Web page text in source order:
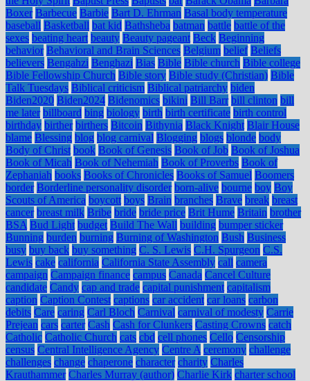
Boxer Barbecue Barbie Bart D. Ehrman Basal body temperature
baseball Basketball bat kid Bathsheba batman battle battle of the
sexes beating heart beauty Beauty pageant Beck Beginning
behavior Behavioral and Brain Sciences Belgium belief Beliefs
believers Bengahzi Benghazi Bias Bible Bible church Bible college
Bible Fellowship Church Bible story Bible study (Christian) Bible
Talk Tuesdays Biblical criticism Biblical patriarchy biden
Biden2020 Biden2024 Bidenomics bikini Bill Barr bill clinton bill
me later billboard bing biology birth birth certificate birth control
birthday birther birthers Bitcoin Bithynia Black Knight Blair House
blame Blessing blog blog carnival Blogging blogs blonde body
Body of Christ book Book of Genesis Book of Job Book of Joshua
Book of Micah Book of Nehemiah Book of Proverbs Book of
Zephaniah books Books of Chronicles Books of Samuel Boomers
border Borderline personality disorder born-alive bourne boy Boy
Scouts of America boycott boys Brain branches Brave break breast
cancer breast milk Bribe bride bride price Brit Hume Britain brother
BSA Bud Light budget Build The Wall building bumper sticker
Bunning burden burning Burning of Washington Bush Business
busy buy back buy something C. S. Lewis C.H. Spurgeon C.S.
Lewis cake california California State Assembly call camera
campaign Campaign finance campus Canada Cancel Culture
candidate Candy cap and trade capital punishment capitalism
caption Caption Contest captions car accident car loans carbon
debits Care caring Carl Bloch Carnival carnival of modesty Carrie
Prejean cars carter Cash Cash for Clunkers Casting Crowns catch
Catholic Catholic Church cats cbd cell phones Cello Censorship
census Central Intelligence Agency Centre A ceremony challenge
challenges change chaperone character charity Charles
Krauthammer Charles Murray (author) Charlie Kirk charter school